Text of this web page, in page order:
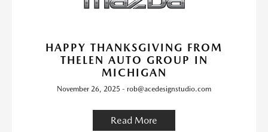
HAPPY THANKSGIVING FROM
THELEN AUTO GROUP IN
MICHIGAN
November 26, 2025 - rob@acedesignstudio.com
Read More